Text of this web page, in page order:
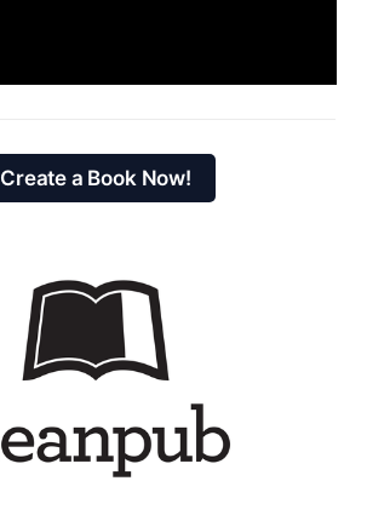
Create a Book Now!